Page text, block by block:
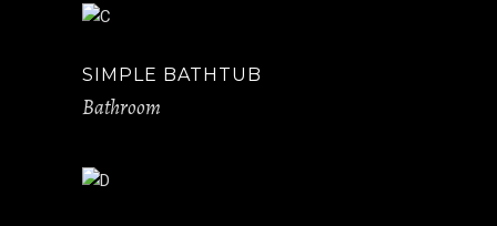
SIMPLE BATHTUB
Bathroom